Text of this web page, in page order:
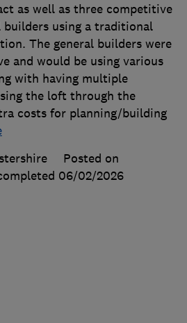
as well as three competitive
builders using a traditional
The general builders were
and would be using various
with having multiple
the loft through the
costs for planning/building
Posted on
06/02/2026